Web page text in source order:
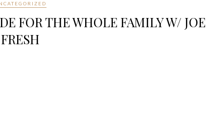
FOR THE WHOLE FAMILY W/ JOE
FRESH